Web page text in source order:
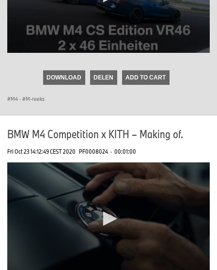
DOWNLOAD DELEN ADD TO CART
M4 · M-reeks
BMW M4 Competition x KITH – Making of.
Fri Oct 23 14:12:49 CEST 2020 PF0008024 · 00:01:00